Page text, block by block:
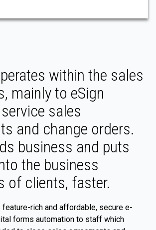
within the sales
mainly to eSign
sales
and change orders.
business and puts
the business
of clients, faster.
rich and affordable, secure e-
forms automation to staff which